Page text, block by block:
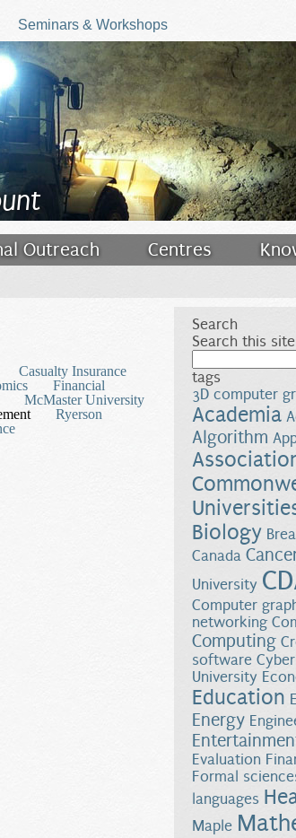
Seminars & Workshops
Outreach Centres
Casualty Insurance
Financial
McMaster University
Ryerson
Search
Search this
tags
3D computer
Academia
Algorithm
Biology
Canada
University
Computer
networking
Computing
software
University
Education
Energy
Evaluation
Formal
languages
Maple